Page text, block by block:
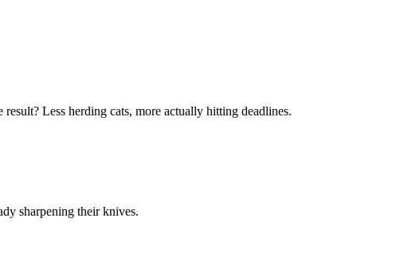
result? Less herding cats, more actually hitting deadlines.
sharpening their knives.